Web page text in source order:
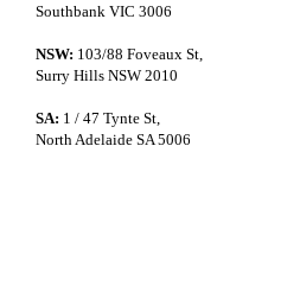
Southbank VIC 3006
NSW: 103/88 Foveaux St,
Surry Hills NSW 2010
SA: 1 / 47 Tynte St,
North Adelaide SA 5006